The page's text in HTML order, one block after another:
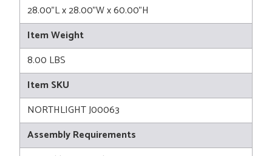
28.00"L x 28.00"W x 60.00"H
Item Weight
8.00 LBS
Item SKU
NORTHLIGHT J00063
Assembly Requirements